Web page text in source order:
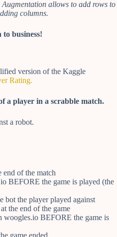
allows to add rows to
columns.
to business!
version of the Kaggle
Rating.
a player in a scrabble match.
a robot.
end of the match
BEFORE the game is played (the
bot the player played against
the end of the game
woogles.io BEFORE the game is
game ended